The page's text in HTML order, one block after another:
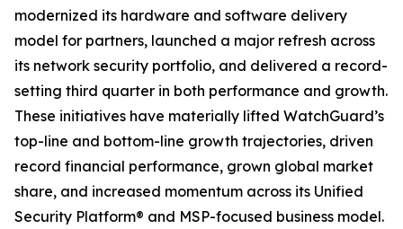
modernized its hardware and software delivery
model for partners, launched a major refresh across
its network security portfolio, and delivered a record-
setting third quarter in both performance and growth.
These initiatives have materially lifted WatchGuard’s
top-line and bottom-line growth trajectories, driven
record financial performance, grown global market
share, and increased momentum across its Unified
Security Platform® and MSP-focused business model.